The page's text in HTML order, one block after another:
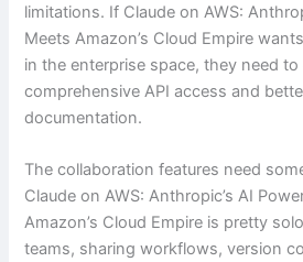
limitations. If Claude on AWS:
Meets Amazon’s Cloud Empire
in the enterprise space, they need
comprehensive API access and
documentation.
The collaboration features need
Claude on AWS: Anthropic’s AI
Amazon’s Cloud Empire is pretty
teams, sharing workflows, version